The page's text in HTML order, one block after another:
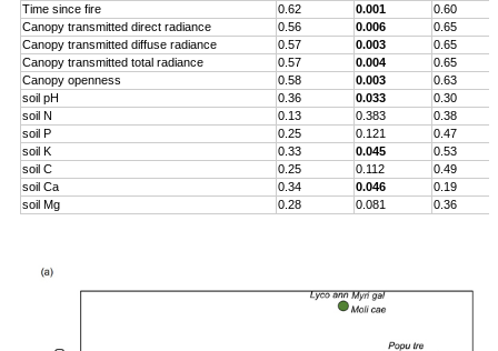
Time since fire 0.62 0.001
0.60
Canopy transmitted direct radiance
0.56 0.006
0.65
Canopy transmitted diffuse radiance
0.57 0.003
0.65
Canopy transmitted total radiance
0.57 0.004
0.65
Canopy openness
0.58 0.003
0.63
soil pH
0.36 0.033
0.30
soil N
0.13 0.383
0.38
soil P
0.25 0.121
0.47
soil K
0.33 0.045
0.53
soil C
0.25 0.112
0.49
soil Ca
0.34 0.046
0.19
soil Mg
0.28 0.081 0.36